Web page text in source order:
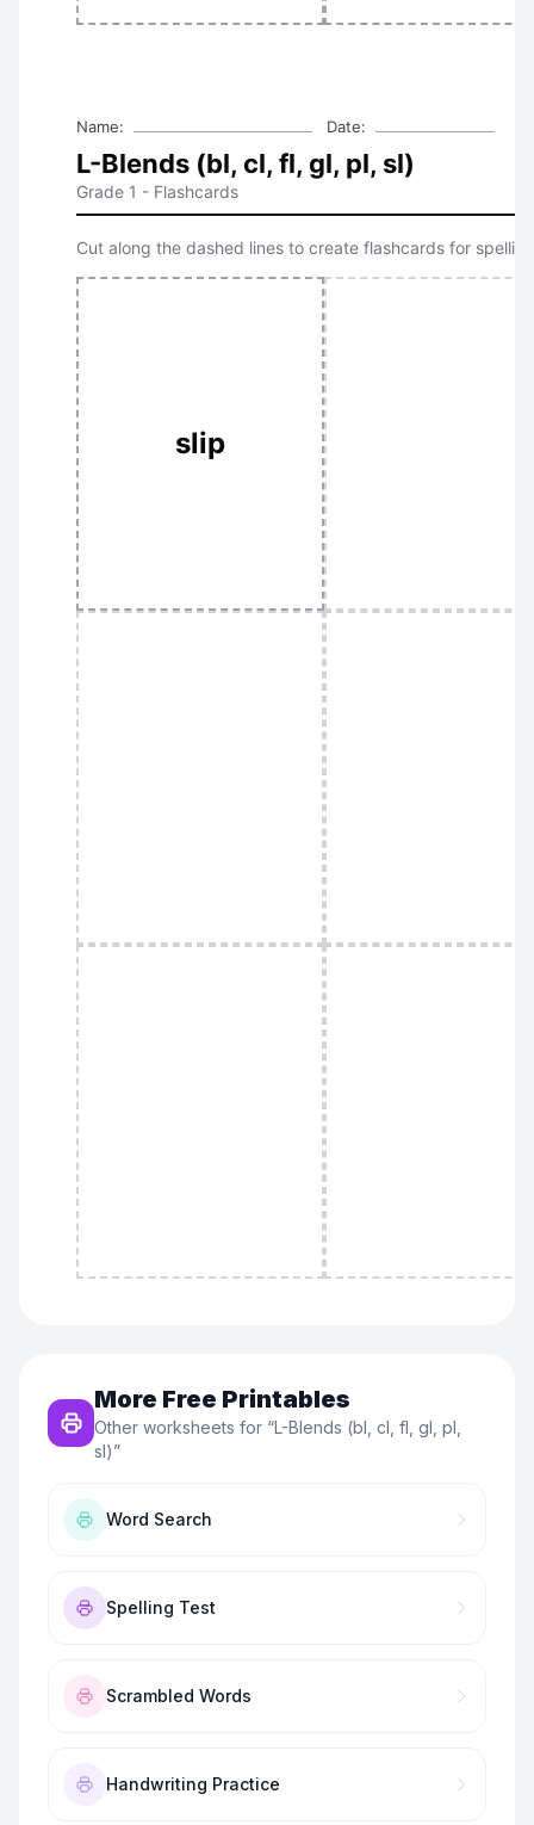
More Free Printables
Other worksheets for “L-Blends (bl, cl, fl, gl, pl,
sl)”
Word Search
Spelling Test
Scrambled Words
Handwriting Practice